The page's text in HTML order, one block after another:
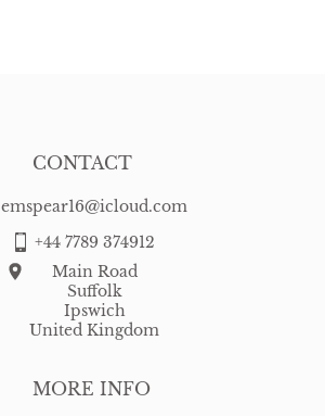
MORE INFO
CONTACT
emspear16@icloud.com
+44 7789 374912
Main Road
Suffolk
Ipswich
United Kingdom